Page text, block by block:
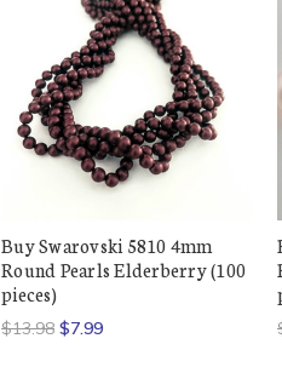
Buy Swarovski 5810 4mm
Round Pearls Elderberry (100
pieces)
$13.98 $7.99